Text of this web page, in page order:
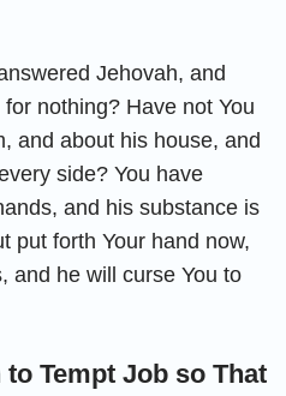
Jehovah, and
nothing? Have not You
and about his house, and
side? You have
and his substance is
put forth Your hand now,
and he will curse You to
Tempt Job so That